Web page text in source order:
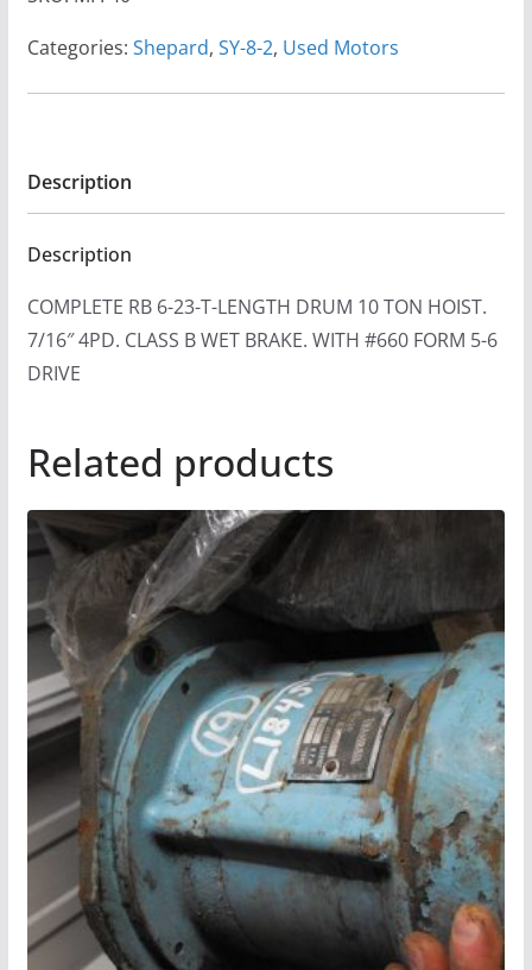
Categories: Shepard, SY-8-2, Used Motors
Description
Description
COMPLETE RB 6-23-T-LENGTH DRUM 10 TON HOIST.
7/16″ 4PD. CLASS B WET BRAKE. WITH #660 FORM 5-6
DRIVE
Related products